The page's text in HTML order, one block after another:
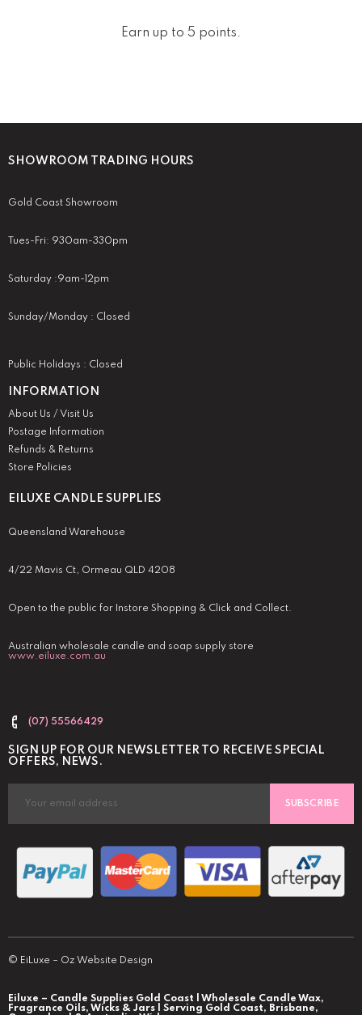
Earn up to 5 points.
EILUXE CANDLE SUPPLIES
Queensland Warehouse
4/22 Mavis Ct, Ormeau QLD 4208
Open to the public for Instore Shopping & Click and Collect.
Australian wholesale candle and soap supply store
www.eiluxe.com.au
(07) 55566429
SHOWROOM TRADING HOURS
Gold Coast Showroom
Tues-Fri: 930am-330pm
Saturday :9am-12pm
Sunday/Monday : Closed
Public Holidays : Closed
INFORMATION
About Us / Visit Us
Postage Information
Refunds & Returns
Store Policies
SIGN UP FOR OUR NEWSLETTER TO RECEIVE SPECIAL
OFFERS, NEWS.
SUBSCRIBE
© EiLuxe – Oz Website Design
Eiluxe – Candle Supplies Gold Coast | Wholesale Candle Wax,
Fragrance Oils, Wicks & Jars | Serving Gold Coast, Brisbane,